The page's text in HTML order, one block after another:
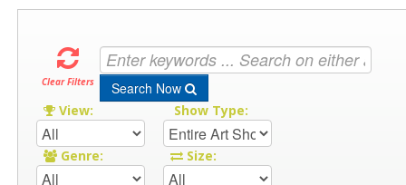
Clear Filters Search Now
View: Show Type:
Genre: Size: